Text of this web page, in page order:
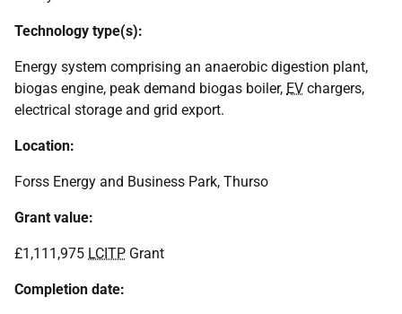
Technology type(s):
Energy system comprising an anaerobic digestion plant,
biogas engine, peak demand biogas boiler, EV chargers,
electrical storage and grid export.
Location:
Forss Energy and Business Park, Thurso
Grant value:
£1,111,975 LCITP Grant
Completion date: